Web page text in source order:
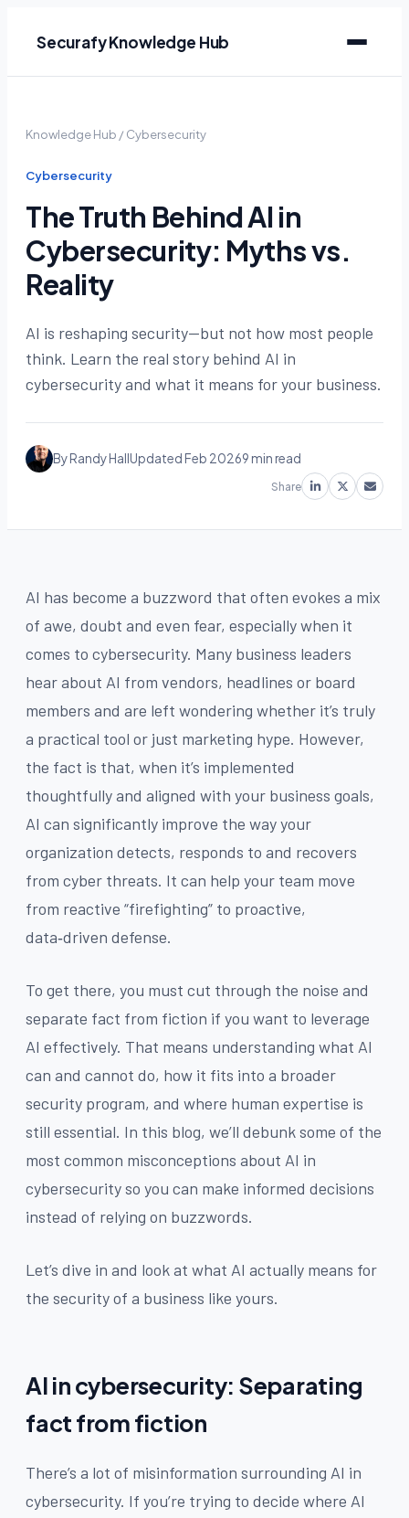
Securafy Knowledge Hub
Knowledge Hub /Cybersecurity
Cybersecurity
The Truth Behind AI in
Cybersecurity: Myths vs.
Reality
AI is reshaping security—but not how most people
think. Learn the real story behind AI in
cybersecurity and what it means for your business.
By Randy HallUpdated Feb 20269 min read
Share
AI has become a buzzword that often evokes a mix
of awe, doubt and even fear, especially when it
comes to cybersecurity. Many business leaders
hear about AI from vendors, headlines or board
members and are left wondering whether it’s truly
a practical tool or just marketing hype. However,
the fact is that, when it’s implemented
thoughtfully and aligned with your business goals,
AI can significantly improve the way your
organization detects, responds to and recovers
from cyber threats. It can help your team move
from reactive “firefighting” to proactive,
data‑driven defense.
To get there, you must cut through the noise and
separate fact from fiction if you want to leverage
AI effectively. That means understanding what AI
can and cannot do, how it fits into a broader
security program, and where human expertise is
still essential. In this blog, we’ll debunk some of the
most common misconceptions about AI in
cybersecurity so you can make informed decisions
instead of relying on buzzwords.
Let’s dive in and look at what AI actually means for
the security of a business like yours.
AI in cybersecurity: Separating
fact from fiction
There’s a lot of misinformation surrounding AI in
cybersecurity. If you’re trying to decide where AI